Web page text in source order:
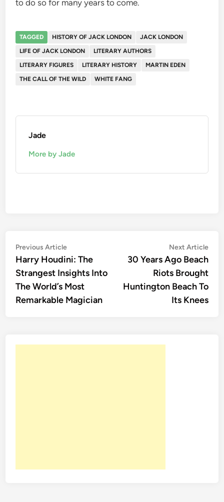
to do so for many years to come.
TAGGED HISTORY OF JACK LONDON
JACK LONDON
LIFE OF JACK LONDON
LITERARY AUTHORS
LITERARY FIGURES
LITERARY HISTORY
MARTIN EDEN
THE CALL OF THE WILD
WHITE FANG
Jade
More by Jade
Post
navigation
Previous ArticlePrevious
article:
Harry Houdini: The
Strangest Insights Into
The World’s Most
Remarkable Magician
Next Article
30 Years Ago Beach
Riots Brought
Huntington Beach To
Its Knees